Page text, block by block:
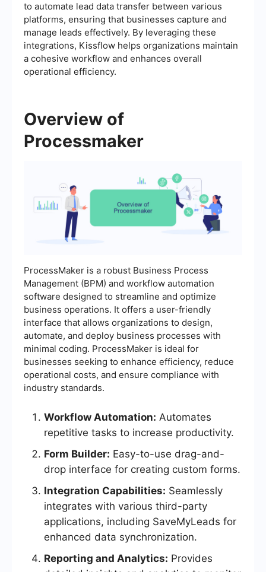
to automate lead data transfer between various
platforms, ensuring that businesses capture and
manage leads effectively. By leveraging these
integrations, Kissflow helps organizations maintain
a cohesive workflow and enhances overall
operational efficiency.
Overview of
Processmaker
ProcessMaker is a robust Business Process
Management (BPM) and workflow automation
software designed to streamline and optimize
business operations. It offers a user-friendly
interface that allows organizations to design,
automate, and deploy business processes with
minimal coding. ProcessMaker is ideal for
businesses seeking to enhance efficiency, reduce
operational costs, and ensure compliance with
industry standards.
Workflow Automation: Automates
repetitive tasks to increase productivity.
Form Builder: Easy-to-use drag-and-
drop interface for creating custom forms.
Integration Capabilities: Seamlessly
integrates with various third-party
applications, including SaveMyLeads for
enhanced data synchronization.
Reporting and Analytics: Provides